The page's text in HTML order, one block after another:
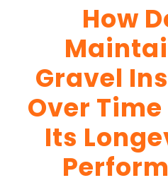
How
Gravel
Over
Its